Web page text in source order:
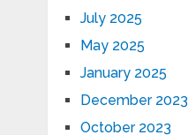
July 2025
May 2025
January 2025
December 2023
October 2023